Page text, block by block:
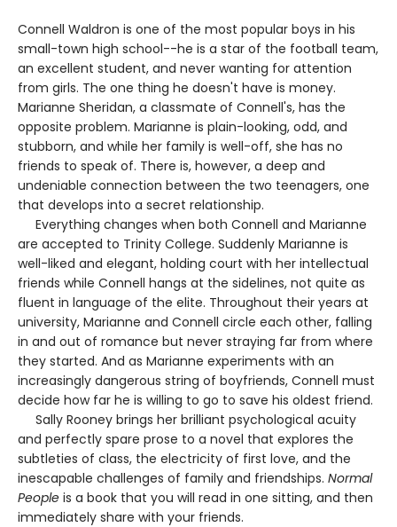
Connell Waldron is one of the most popular boys in his
small-town high school--he is a star of the football team,
an excellent student, and never wanting for attention
from girls. The one thing he doesn't have is money.
Marianne Sheridan, a classmate of Connell's, has the
opposite problem. Marianne is plain-looking, odd, and
stubborn, and while her family is well-off, she has no
friends to speak of. There is, however, a deep and
undeniable connection between the two teenagers, one
that develops into a secret relationship.
Everything changes when both Connell and Marianne
are accepted to Trinity College. Suddenly Marianne is
well-liked and elegant, holding court with her intellectual
friends while Connell hangs at the sidelines, not quite as
fluent in language of the elite. Throughout their years at
university, Marianne and Connell circle each other, falling
in and out of romance but never straying far from where
they started. And as Marianne experiments with an
increasingly dangerous string of boyfriends, Connell must
decide how far he is willing to go to save his oldest friend.
Sally Rooney brings her brilliant psychological acuity
and perfectly spare prose to a novel that explores the
subtleties of class, the electricity of first love, and the
inescapable challenges of family and friendships. Normal
People is a book that you will read in one sitting, and then
immediately share with your friends.